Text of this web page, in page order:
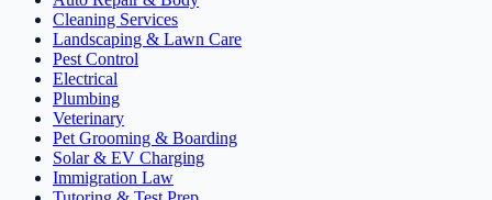
Cleaning Services
Landscaping & Lawn Care
Pest Control
Electrical
Plumbing
Veterinary
Pet Grooming & Boarding
Solar & EV Charging
Immigration Law